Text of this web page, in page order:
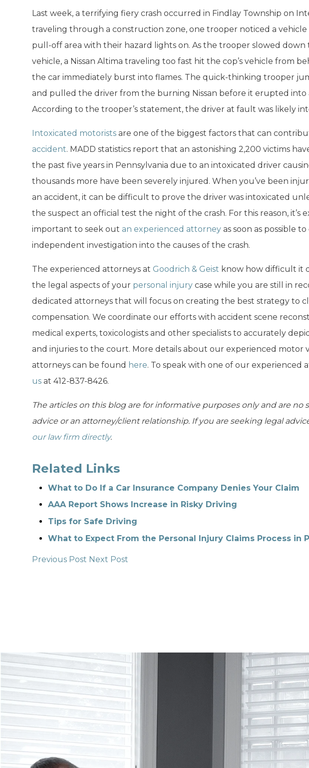
Last week, a terrifying fiery crash occurred in Findlay Township on
traveling through a construction zone, one trooper noticed a
pull-off area with their hazard lights on. As the trooper slowed down
vehicle, a Nissan Altima traveling too fast hit the cop’s vehicle from
the car immediately burst into flames. The quick-thinking trooper
and pulled the driver from the burning Nissan before it erupted
According to the trooper’s statement, the driver at fault was likely
Intoxicated motorists are one of the biggest factors that can
accident. MADD statistics report that an astonishing 2,200 victims
the past five years in Pennsylvania due to an intoxicated driver
thousands more have been severely injured. When you’ve been
an accident, it can be difficult to prove the driver was intoxicated
the suspect an official test the night of the crash. For this reason, it’s
important to seek out an experienced attorney as soon as possible
independent investigation into the causes of the crash.
The experienced attorneys at Goodrich & Geist know how difficult it
the legal aspects of your personal injury case while you are still in
dedicated attorneys that will focus on creating the best strategy to
compensation. We coordinate our efforts with accident scene
medical experts, toxicologists and other specialists to accurately
and injuries to the court. More details about our experienced motor
attorneys can be found here. To speak with one of our experienced
us at 412-837-8426.
The articles on this blog are for informative purposes only and are no
advice or an attorney/client relationship. If you are seeking legal
our law firm directly.
Related Links
What to Do If a Car Insurance Company Denies Your Claim
AAA Report Shows Increase in Risky Driving
Tips for Safe Driving
What to Expect From the Personal Injury Claims Process in
Previous Post Next Post